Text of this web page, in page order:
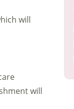
will
will